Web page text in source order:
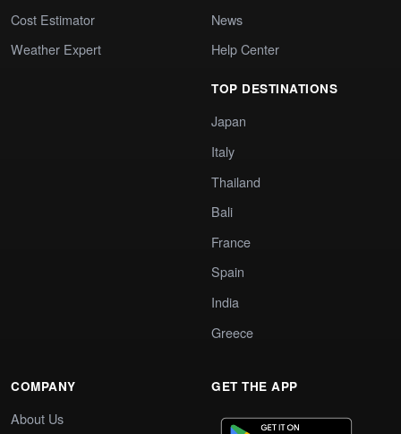
Cost Estimator
Weather Expert
News
Help Center
TOP DESTINATIONS
Japan
Italy
Thailand
Bali
France
Spain
India
Greece
COMPANY
About Us
GET THE APP